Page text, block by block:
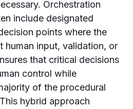
Orchestration
include designated
points where the
human input, validation, or
that critical decisions
control while
of the procedural
hybrid approach